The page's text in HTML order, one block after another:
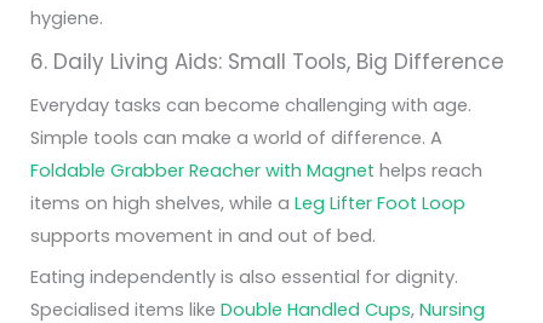
hygiene.
6. Daily Living Aids: Small Tools, Big Difference
Everyday tasks can become challenging with age.
Simple tools can make a world of difference. A
Foldable Grabber Reacher with Magnet helps reach
items on high shelves, while a Leg Lifter Foot Loop
supports movement in and out of bed.
Eating independently is also essential for dignity.
Specialised items like Double Handled Cups, Nursing